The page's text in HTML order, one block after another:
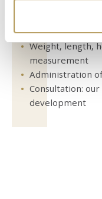
Ön által használt
Pediatric
Weight, length,
measurement
Administration
Consultation:
development